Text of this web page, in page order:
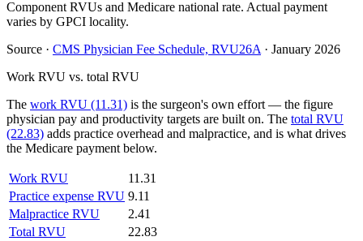
Component RVUs and Medicare national rate. Actual payment
varies by GPCI locality.
Source · CMS Physician Fee Schedule, RVU26A · January 2026
Work RVU vs. total RVU
The work RVU (11.31) is the surgeon's own effort — the figure
physician pay and productivity targets are built on. The total RVU
(22.83) adds practice overhead and malpractice, and is what drives
the Medicare payment below.
Work RVU
11.31
Practice expense RVU 9.11
Malpractice RVU
2.41
Total RVU
22.83